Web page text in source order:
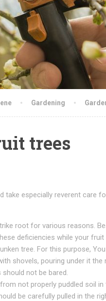
Gardening
trees
take especially reverent
root for various reasons.
deficiencies while your
tree. For this purpose,
shovels, pouring under it
not be bared.
not properly puddled soil
be carefully pulled in the